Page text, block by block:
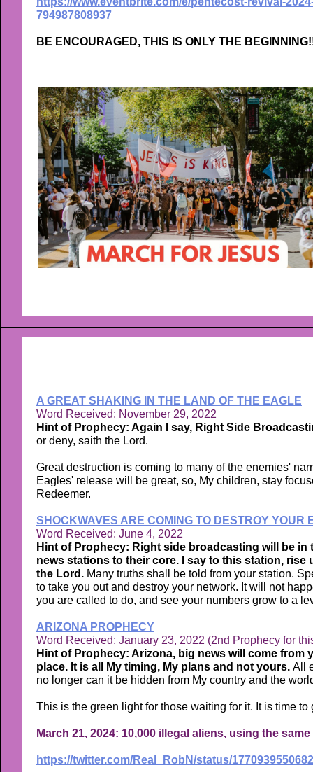
794987808937
BE ENCOURAGED, THIS IS ONLY THE
A GREAT SHAKING IN THE LAND OF THE EAGLE
Word Received: November 29, 2022
Hint of Prophecy: Again I say, Right Side
or deny, saith the Lord.
Great destruction is coming to many of the enemies'
Eagles' release will be great, so, My children, stay
Redeemer.
SHOCKWAVES ARE COMING TO DESTROY YOUR
Word Received: June 4, 2022
Hint of Prophecy: Right side broadcasting will be
news stations to their core. I say to this station,
the Lord. Many truths shall be told from your station.
to take you out and destroy your network. It will not
you are called to do, and see your numbers grow to a
ARIZONA PROPHECY
Word Received: January 23, 2022 (2nd Prophecy for
Hint of Prophecy: Arizona, big news will come
place. It is all My timing, My plans and not yours. All
no longer can it be hidden from My country and the
This is the green light for those waiting for it. It is time
March 21, 2024: 10,000 illegal aliens, using the
https://twitter.com/Real_RobN/status/